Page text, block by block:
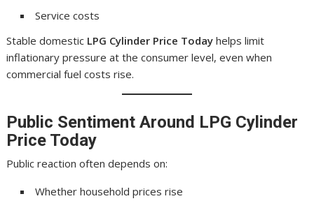
Service costs
Stable domestic LPG Cylinder Price Today helps limit
inflationary pressure at the consumer level, even when
commercial fuel costs rise.
Public Sentiment Around LPG Cylinder
Price Today
Public reaction often depends on:
Whether household prices rise